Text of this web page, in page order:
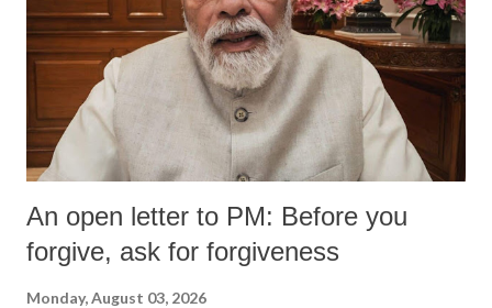
An open letter to PM: Before you
forgive, ask for forgiveness
Monday, August 03, 2026